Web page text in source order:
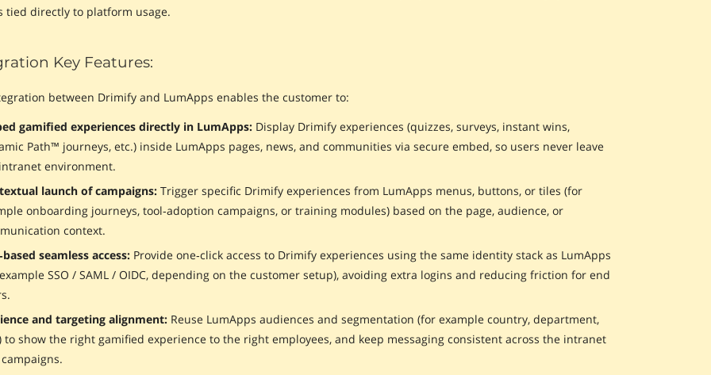
tied directly to platform usage.
Key Features:
between Drimify and LumApps enables the customer to:
gamified experiences directly in LumApps: Display Drimify experiences (quizzes, surveys, instant wins,
Path™ journeys, etc.) inside LumApps pages, news, and communities via secure embed, so users never leave
environment.
launch of campaigns: Trigger specific Drimify experiences from LumApps menus, buttons, or tiles (for
onboarding journeys, tool‑adoption campaigns, or training modules) based on the page, audience, or
context.
seamless access: Provide one‑click access to Drimify experiences using the same identity stack as LumApps
SSO / SAML / OIDC, depending on the customer setup), avoiding extra logins and reducing friction for end
and targeting alignment: Reuse LumApps audiences and segmentation (for example country, department,
to show the right gamified experience to the right employees, and keep messaging consistent across the intranet